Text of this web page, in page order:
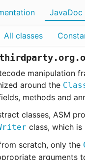
JavaDoc
All classes
manipulation
around the
methods and
classes, ASM
class, which
scratch, only the
arguments